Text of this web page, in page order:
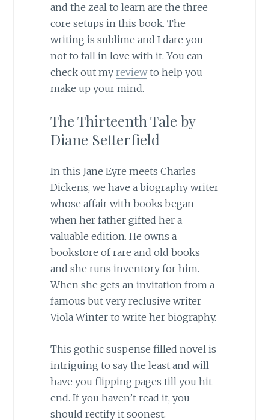
and the zeal to learn are the three
core setups in this book. The
writing is sublime and I dare you
not to fall in love with it. You can
check out my reviewto help you
make up your mind.
The Thirteenth Tale by
Diane Setterfield
In this Jane Eyre meets Charles
Dickens, we have a biography writer
whose affair with books began
when her father gifted her a
valuable edition. He owns a
bookstore of rare and old books
and she runs inventory for him.
When she gets an invitation from a
famous but very reclusive writer
Viola Winter to write her biography.
This gothic suspense filled novel is
intriguing to say the least and will
have you flipping pages till you hit
end. If you haven’t read it, you
should rectify it soonest.